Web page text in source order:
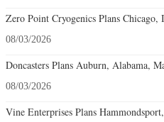
Zero Point Cryogenics Plans
08/03/2026
Doncasters Plans Auburn, Alabama,
08/03/2026
Vine Enterprises Plans